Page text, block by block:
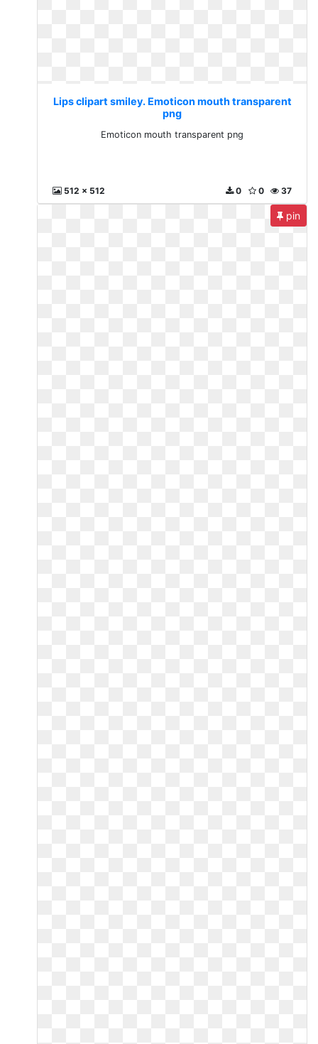
Lips clipart smiley. Emoticon mouth transparent
png
Emoticon mouth transparent png
512 x 512 37
0
0
pin